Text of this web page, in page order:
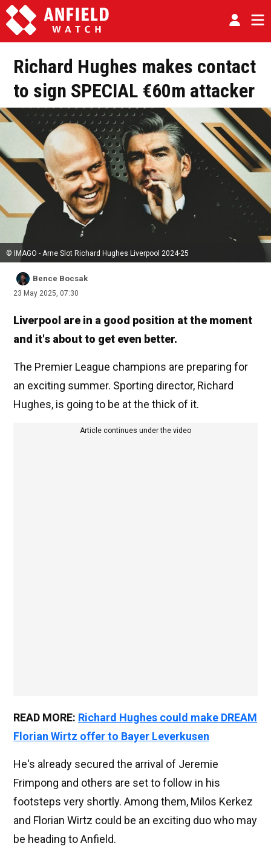
Richard Hughes makes contact
to sign SPECIAL €60m attacker
© IMAGO - Arne Slot Richard Hughes Liverpool 2024-25
Bence Bocsak
23 May 2025, 07:30
Liverpool are in a good position at the moment
and it's about to get even better.
The Premier League champions are preparing for
an exciting summer. Sporting director, Richard
Hughes, is going to be at the thick of it.
Article continues under the video
READ MORE: Richard Hughes could make DREAM
Florian Wirtz offer to Bayer Leverkusen
He's already secured the arrival of Jeremie
Frimpong and others are set to follow in his
footsteps very shortly. Among them, Milos Kerkez
and Florian Wirtz could be an exciting duo who may
be heading to Anfield.